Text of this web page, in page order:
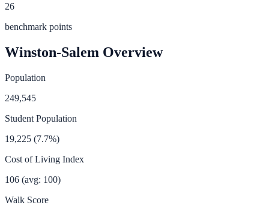
26
benchmark points
Winston-Salem Overview
Population
249,545
Student Population
19,225 (7.7%)
Cost of Living Index
106 (avg: 100)
Walk Score